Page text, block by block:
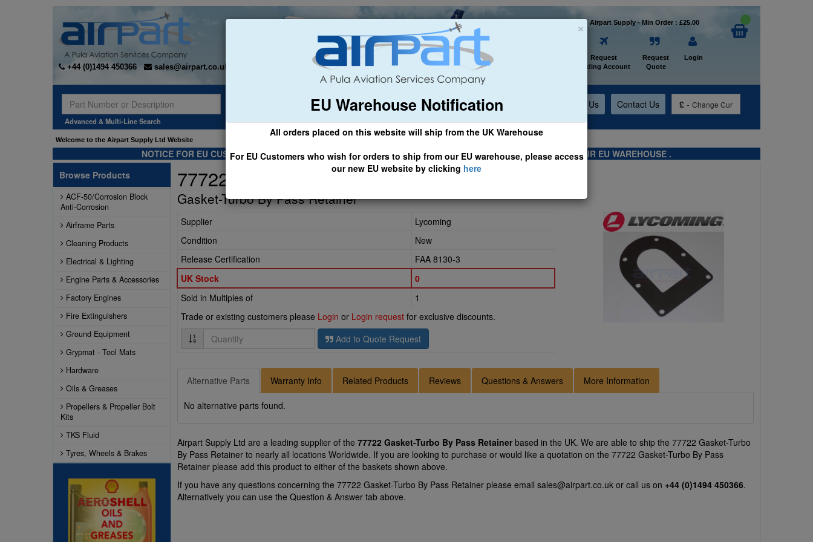
×
EU Warehouse Notification
All orders placed on this website will ship from the UK Warehouse
For EU Customers who wish for orders to ship from our EU warehouse, please access
our new EU website by clicking here
+44 (0)1494 450366 sales@airpart.co.uk
Welcome to Airpart Supply - Min Order : £25.00
Request
Trading Account
Request
Quote
Login
Advanced & Multi-Line Search
General Aviation Airline & Regional Asset Management About Us Contact Us £ - Change Cur
Welcome to the Airpart Supply Ltd Website
NOTICE FOR EU CUSTOMERS - CLICK HERE TO ACCESS OUR NEW EU WEBSITE, FOR SHIPMENTS FROM OUR EU WAREHOUSE .
Browse Products
ACF-50/Corrosion Block
Anti-Corrosion
Airframe Parts
Cleaning Products
Electrical & Lighting
Engine Parts & Accessories
Factory Engines
Fire Extinguishers
Ground Equipment
Grypmat - Tool Mats
Hardware
Oils & Greases
Propellers & Propeller Bolt
Kits
TKS Fluid
Tyres, Wheels & Brakes
77722
Gasket-Turbo By Pass Retainer
Supplier
Lycoming
Condition
New
Release Certification
FAA 8130-3
UK Stock
0
Sold in Multiples of
1
Trade or existing customers please Login or Login request for exclusive discounts.
Quantity
Add to Quote Request
Alternative Parts Warranty Info Related Products Reviews Questions & Answers More Information
No alternative parts found.
Airpart Supply Ltd are a leading supplier of the 77722 Gasket-Turbo By Pass Retainer based in the UK. We are able to ship the 77722 Gasket-Turbo
By Pass Retainer to nearly all locations Worldwide. If you are looking to purchase or would like a quotation on the 77722 Gasket-Turbo By Pass
Retainer please add this product to either of the baskets shown above.
If you have any questions concerning the 77722 Gasket-Turbo By Pass Retainer please email sales@airpart.co.uk or call us on +44 (0)1494 450366.
Alternatively you can use the Question & Answer tab above.